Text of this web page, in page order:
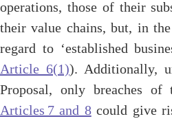
operations, those of their
their value chains, but, in
regard to ‘established
Article 6(1)). Additionally,
Proposal, only breaches of
Articles 7 and 8could give